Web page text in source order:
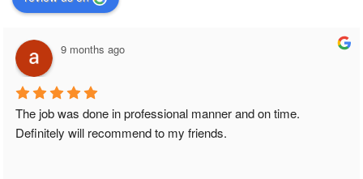
9 months ago
The job was done in professional manner and on time.
Definitely will recommend to my friends.